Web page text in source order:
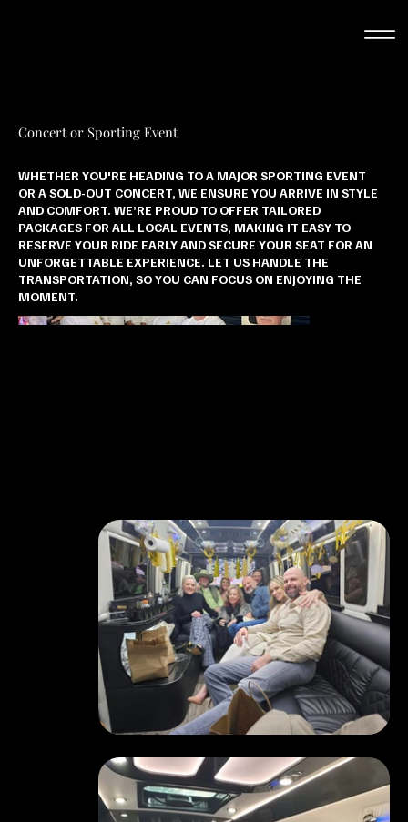
Concert or Sporting Event
WHETHER YOU'RE HEADING TO A MAJOR SPORTING EVENT
OR A SOLD-OUT CONCERT, WE ENSURE YOU ARRIVE IN STYLE
AND COMFORT. WE’RE PROUD TO OFFER TAILORED
PACKAGES FOR ALL LOCAL EVENTS, MAKING IT EASY TO
RESERVE YOUR RIDE EARLY AND SECURE YOUR SEAT FOR AN
UNFORGETTABLE EXPERIENCE. LET US HANDLE THE
TRANSPORTATION, SO YOU CAN FOCUS ON ENJOYING THE
MOMENT.